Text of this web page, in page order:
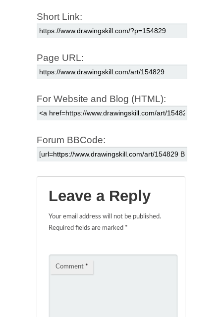
Short Link:
Page URL:
For Website and Blog (HTML):
Forum BBCode:
Leave a Reply
Your email address will not be published.
Required fields are marked *
Comment *